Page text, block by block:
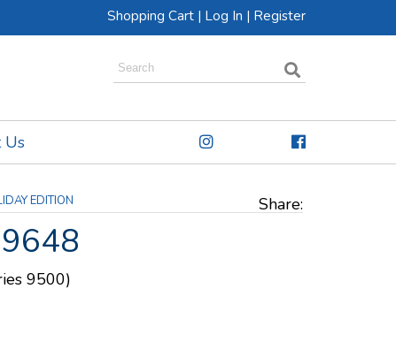
Shopping Cart | Log In | Register
Us
EDITION Share:
9500)